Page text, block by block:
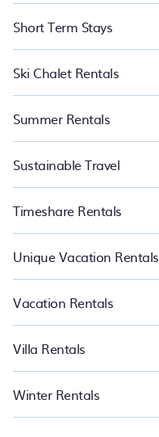
Short Term Stays
Ski Chalet Rentals
Summer Rentals
Sustainable Travel
Timeshare Rentals
Unique Vacation Rentals
Vacation Rentals
Villa Rentals
Winter Rentals